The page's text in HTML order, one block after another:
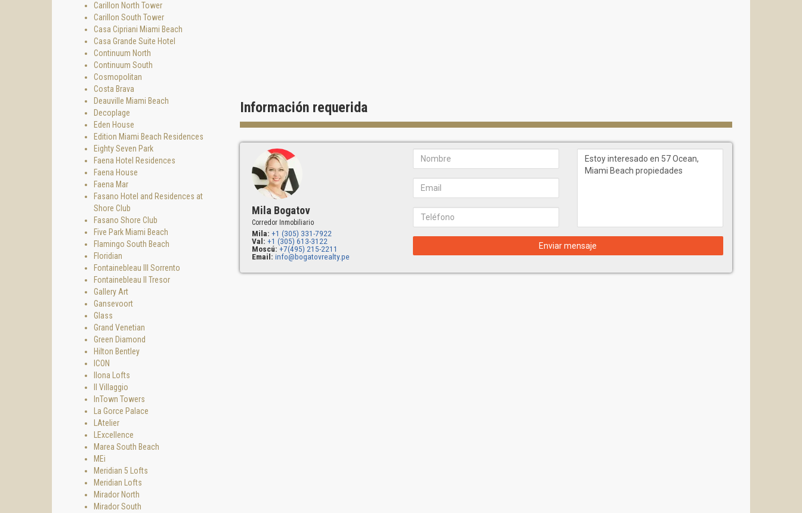
Información requerida
Mila Bogatov
Corredor Inmobiliario
Mila: +1 (305) 331-7922
Val: +1 (305) 613-3122
Moscú: +7(495) 215-2211
Email: info@bogatovrealty.pe
Enviar mensaje
Carillon North Tower
Carillon South Tower
Casa Cipriani Miami Beach
Casa Grande Suite Hotel
Continuum North
Continuum South
Cosmopolitan
Costa Brava
Deauville Miami Beach
Decoplage
Eden House
Edition Miami Beach Residences
Eighty Seven Park
Faena Hotel Residences
Faena House
Faena Mar
Fasano Hotel and Residences at
Shore Club
Fasano Shore Club
Five Park Miami Beach
Flamingo South Beach
Floridian
Fontainebleau III Sorrento
Fontainebleau II Tresor
Gallery Art
Gansevoort
Glass
Grand Venetian
Green Diamond
Hilton Bentley
ICON
Ilona Lofts
Il Villaggio
InTown Towers
La Gorce Palace
LAtelier
LExcellence
Marea South Beach
MEi
Meridian 5 Lofts
Meridian Lofts
Mirador North
Mirador South